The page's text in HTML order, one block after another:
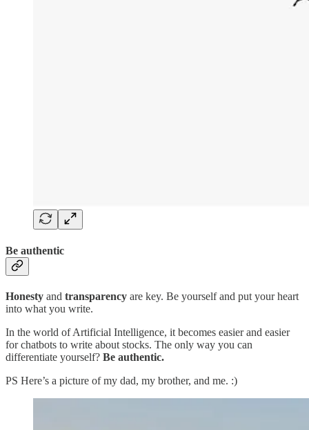
Be authentic
Honesty and transparency are key. Be yourself and put your heart
into what you write.
In the world of Artificial Intelligence, it becomes easier and easier
for chatbots to write about stocks. The only way you can
differentiate yourself? Be authentic.
PS Here’s a picture of my dad, my brother, and me. :)